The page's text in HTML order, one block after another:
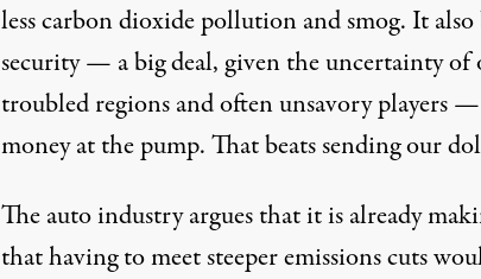
less carbon dioxide pollution and smog. It also
security — a big deal, given the uncertainty of
troubled regions and often unsavory players —
money at the pump. That beats sending our
The auto industry argues that it is already
that having to meet steeper emissions cuts